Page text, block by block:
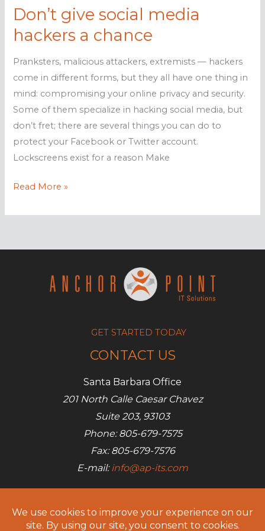
Don’t give social media
hackers a chance
Pranksters, malicious attackers, extremists — hackers
come in different forms, but they all have one thing in
mind: compromising your online privacy and security.
Some of them specialize in hacking social media, but
don’t fret; there are several things you can do to
protect your Facebook or Twitter account.
Lockscreens exist for a reason Make
Don’t
social
hackers
Read More »
GET STARTED TODAY
CONTACT US
Santa Barbara Office
201 North Calle Caesar Chavez
Suite 203, 93103
Phone: 805-679-7575
Fax: 805-679-7576
E-mail: info@ap-its.com
685 S Broadway